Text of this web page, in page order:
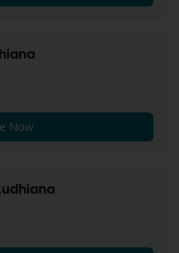
Now